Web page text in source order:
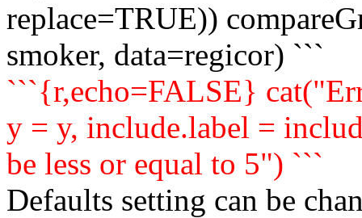
replace=TRUE))
smoker, data=regicor) ```
```{r,echo=FALSE}
y = y, include.label =
be less or equal to 5") ```
Defaults setting can be